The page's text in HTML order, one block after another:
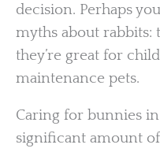
decision. Perhaps
myths about rabbits:
they’re great for
maintenance pets.
Caring for bunnies
significant amount